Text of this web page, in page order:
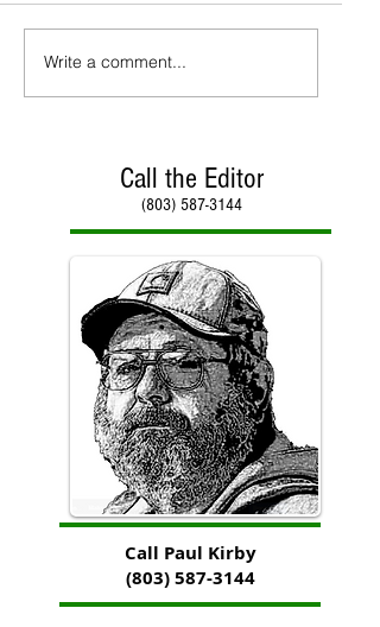
Write a comment...
Call the Editor
(803) 587-3144
Call Paul Kirby
(803) 587-3144